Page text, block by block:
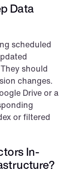
Data
scheduled
should
changes.
Drive or a
or filtered
In-